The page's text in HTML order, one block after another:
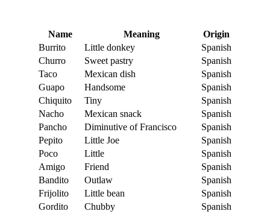
Name Meaning
Origin
Burrito
Little donkey
Spanish
Churro
Sweet pastry
Spanish
Taco
Mexican dish
Spanish
Guapo
Handsome
Spanish
Chiquito
Tiny
Spanish
Nacho
Mexican snack
Spanish
Pancho
Diminutive of Francisco
Spanish
Pepito
Little Joe
Spanish
Poco
Little
Spanish
Amigo
Friend
Spanish
Bandito
Outlaw
Spanish
Frijolito
Little bean
Spanish
Gordito
Chubby
Spanish